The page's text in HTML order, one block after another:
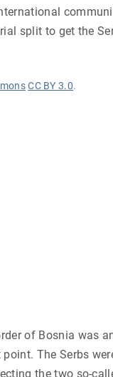
split to get the
CC BY 3.0.
of Bosnia was
The Serbs
the two so-